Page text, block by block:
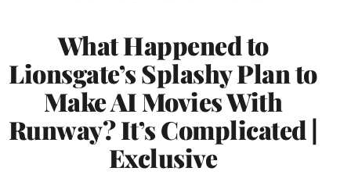
What Happened to
Lionsgate’s Splashy Plan to
Make AI Movies With
Runway? It’s Complicated |
Exclusive